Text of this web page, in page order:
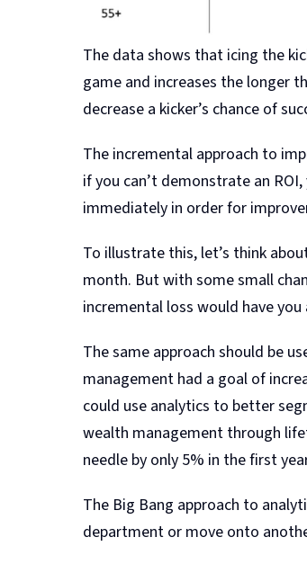
The data shows that icing the
game and increases the longer
decrease a kicker’s chance of
The incremental approach to
if you can’t demonstrate an
immediately in order for
To illustrate this, let’s think
month. But with some small
incremental loss would have
The same approach should be
management had a goal of
could use analytics to better
wealth management through
needle by only 5% in the first
The Big Bang approach to
department or move onto